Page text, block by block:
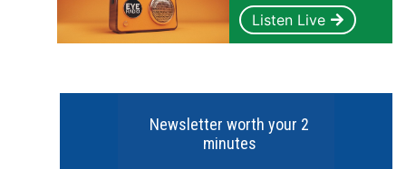
Listen Live
Newsletter worth your 2
minutes